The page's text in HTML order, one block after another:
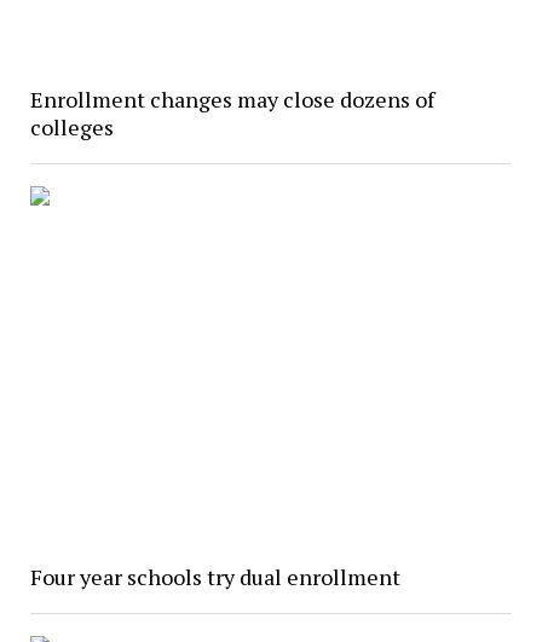
Enrollment changes may close dozens of
colleges
Four year schools try dual enrollment